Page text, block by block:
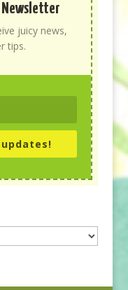
Newsletter
juicy news,
tips.